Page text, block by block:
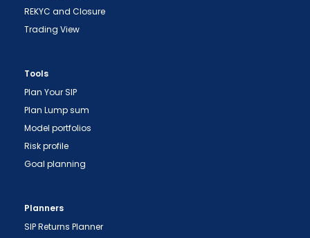
REKYC and Closure
Trading View
Tools
Plan Your SIP
Plan Lump sum
Model portfolios
Risk profile
Goal planning
Planners
SIP Returns Planner
demat account -> Update your Mobile Number
directly from NSDL / CDSL on the same day.